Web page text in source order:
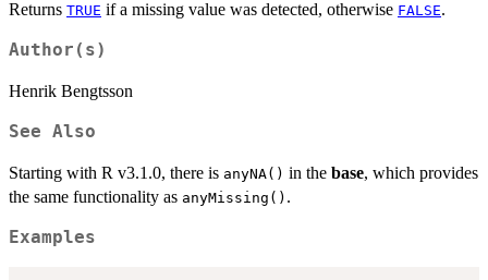
Returns TRUE if a missing value was detected, otherwise FALSE.
Author(s)
Henrik Bengtsson
See Also
Starting with R v3.1.0, there is anyNA() in the base, which provides
the same functionality as anyMissing() .
Examples